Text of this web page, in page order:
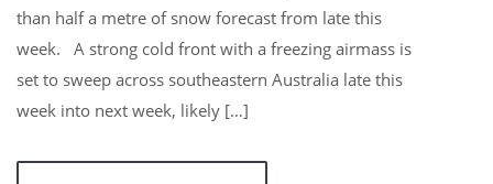
than half a metre of snow forecast from late this
week. A strong cold front with a freezing airmass is
set to sweep across southeastern Australia late this
week into next week, likely […]